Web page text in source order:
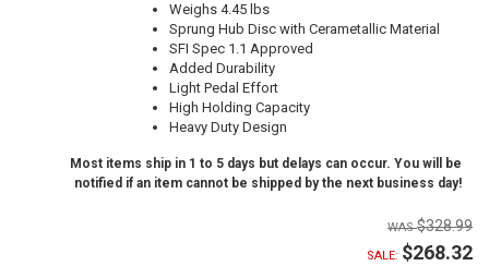
Weighs 4.45 lbs
Sprung Hub Disc with Cerametallic Material
SFI Spec 1.1 Approved
Added Durability
Light Pedal Effort
High Holding Capacity
Heavy Duty Design
Most items ship in 1 to 5 days but delays can occur. You will be
notified if an item cannot be shipped by the next business day!
$328.99
SALE: $268.32